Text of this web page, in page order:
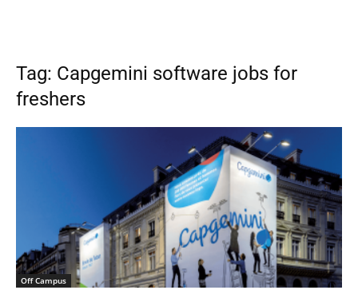
Tag: Capgemini software jobs for
freshers
Off Campus